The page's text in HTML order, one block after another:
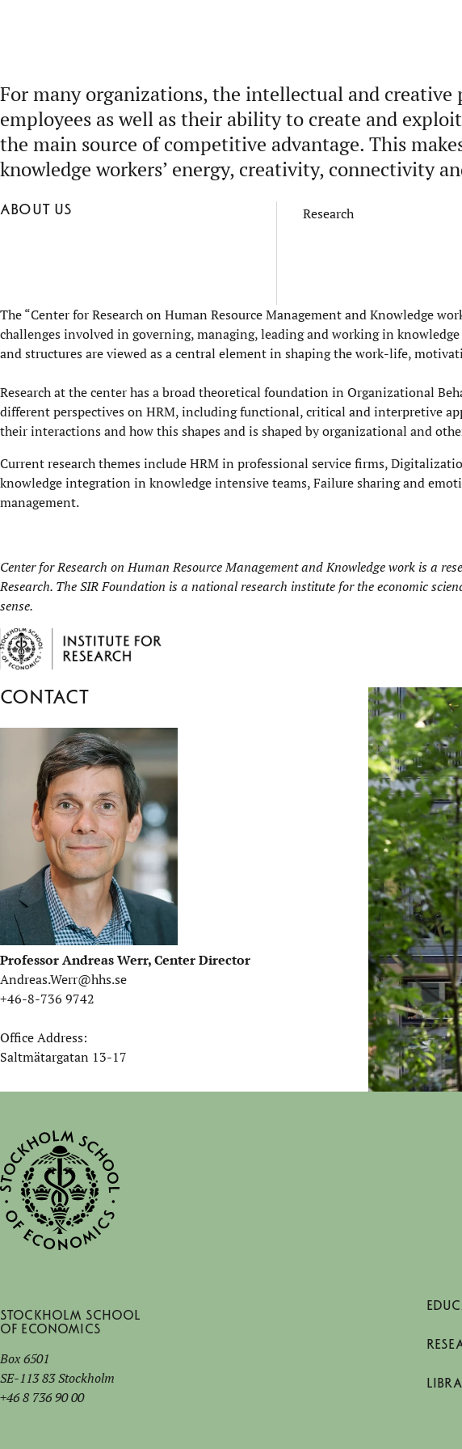
For many organizations, the intellectual and
employees as well as their ability to create and
the main source of competitive advantage. This
knowledge workers’ energy, creativity, connectivity
About us Research
The “Center for Research on Human Resource Management and Knowledge
challenges involved in governing, managing, leading and working in
and structures are viewed as a central element in shaping the work-life,
Research at the center has a broad theoretical foundation in Organizational
different perspectives on HRM, including functional, critical and interpretive
their interactions and how this shapes and is shaped by organizational and
Current research themes include HRM in professional service firms,
knowledge integration in knowledge intensive teams, Failure sharing and
management.
Center for Research on Human Resource Management and Knowledge work is a
Research. The SIR Foundation is a national research institute for the economic
sense.
Contact
Professor Andreas Werr, Center Director
Andreas.Werr@hhs.se
+46-8-736 9742
Office Address:
Saltmätargatan 13-17
Stockholm School
of Economics
Box 6501
SE-113 83 Stockholm
+46 8 736 90 00